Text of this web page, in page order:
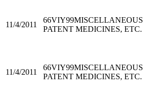
11/4/2011
66VIY99MISCELLANEOUS
PATENT MEDICINES, ETC.
11/4/2011
66VIY99MISCELLANEOUS
PATENT MEDICINES, ETC.